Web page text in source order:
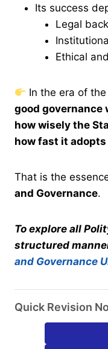
Its success
Legal
Ethical
In the era of the
good governance
how wisely the
how fast it
That is the
and Governance.
To explore all
structured
and Governance
Quick Revision